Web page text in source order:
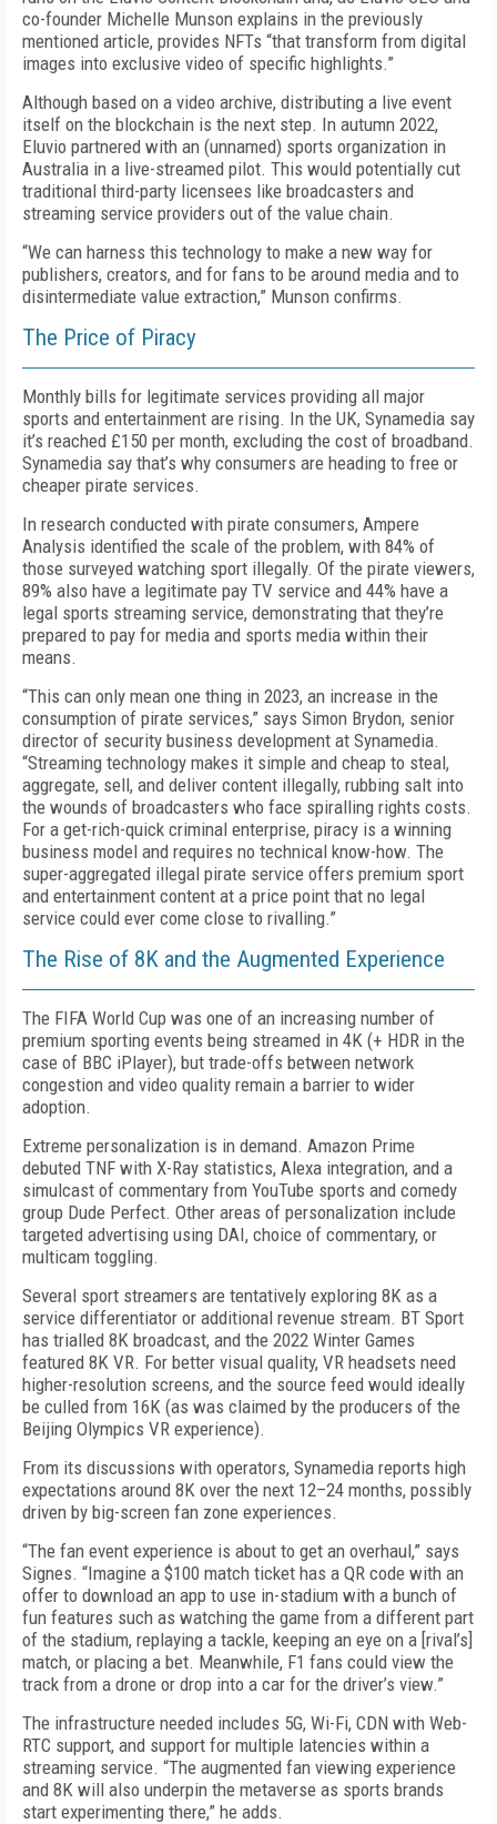
co-founder Michelle Munson explains in the previously
mentioned article, provides NFTs “that transform from digital
images into exclusive video of specific highlights.”
Although based on a video archive, distributing a live event
itself on the blockchain is the next step. In autumn 2022,
Eluvio partnered with an (unnamed) sports organization in
Australia in a live-streamed pilot. This would potentially cut
traditional third-party licensees like broadcasters and
streaming service providers out of the value chain.
“We can harness this technology to make a new way for
publishers, creators, and for fans to be around media and to
disintermediate value extraction,” Munson confirms.
The Price of Piracy
Monthly bills for legitimate services providing all major
sports and entertainment are rising. In the UK, Synamedia say
it’s reached £150 per month, excluding the cost of broadband.
Synamedia say that’s why consumers are heading to free or
cheaper pirate services.
In research conducted with pirate consumers, Ampere
Analysis identified the scale of the problem, with 84% of
those surveyed watching sport illegally. Of the pirate viewers,
89% also have a legitimate pay TV service and 44% have a
legal sports streaming service, demonstrating that they’re
prepared to pay for media and sports media within their
means.
“This can only mean one thing in 2023, an increase in the
consumption of pirate services,” says Simon Brydon, senior
director of security business development at Synamedia.
“Streaming technology makes it simple and cheap to steal,
aggregate, sell, and deliver content illegally, rubbing salt into
the wounds of broadcasters who face spiralling rights costs.
For a get-rich-quick criminal enterprise, piracy is a winning
business model and requires no technical know-how. The
super-aggregated illegal pirate service offers premium sport
and entertainment content at a price point that no legal
service could ever come close to rivalling.”
The Rise of 8K and the Augmented Experience
The FIFA World Cup was one of an increasing number of
premium sporting events being streamed in 4K (+ HDR in the
case of BBC iPlayer), but trade-offs between network
congestion and video quality remain a barrier to wider
adoption.
Extreme personalization is in demand. Amazon Prime
debuted TNF with X-Ray statistics, Alexa integration, and a
simulcast of commentary from YouTube sports and comedy
group Dude Perfect. Other areas of personalization include
targeted advertising using DAI, choice of commentary, or
multicam toggling.
Several sport streamers are tentatively exploring 8K as a
service differentiator or additional revenue stream. BT Sport
has trialled 8K broadcast, and the 2022 Winter Games
featured 8K VR. For better visual quality, VR headsets need
higher-resolution screens, and the source feed would ideally
be culled from 16K (as was claimed by the producers of the
Beijing Olympics VR experience).
From its discussions with operators, Synamedia reports high
expectations around 8K over the next 12–24 months, possibly
driven by big-screen fan zone experiences.
“The fan event experience is about to get an overhaul,” says
Signes. “Imagine a $100 match ticket has a QR code with an
offer to download an app to use in-stadium with a bunch of
fun features such as watching the game from a different part
of the stadium, replaying a tackle, keeping an eye on a [rival’s]
match, or placing a bet. Meanwhile, F1 fans could view the
track from a drone or drop into a car for the driver’s view.”
The infrastructure needed includes 5G, Wi-Fi, CDN with Web­
RTC support, and support for multiple latencies within a
streaming service. “The augmented fan viewing experience
and 8K will also underpin the metaverse as sports brands
start experimenting there,” he adds.